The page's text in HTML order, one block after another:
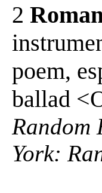
2
poem,
ballad
Random
York: